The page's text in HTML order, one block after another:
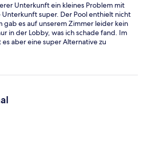
Unterkunft ein kleines Problem mit
Unterkunft super. Der Pool enthielt nicht
gab es auf unserem Zimmer leider kein
in der Lobby, was ich schade fand. Im
aber eine super Alternative zu